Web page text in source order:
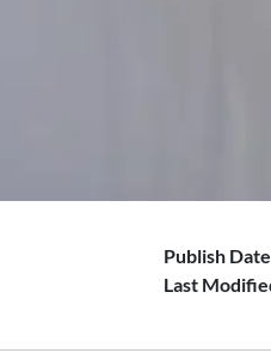
Publish
Last